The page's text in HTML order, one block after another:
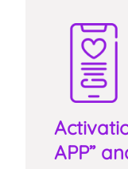
APP”